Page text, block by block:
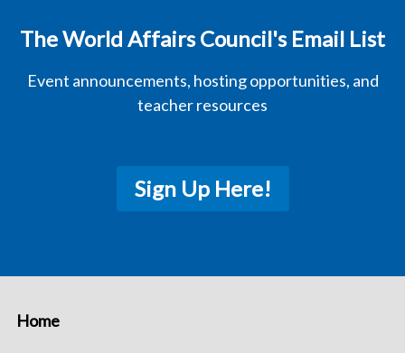
The World Affairs Council's Email List
Event announcements, hosting opportunities, and
teacher resources
Sign Up Here!
Home